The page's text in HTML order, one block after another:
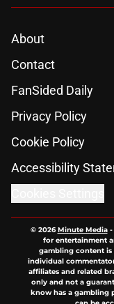
About
Contact
FanSided Daily
Privacy Policy
Cookie Policy
Accessibility
© 2026Minute Media-
for entertainment
gambling content is
individual
affiliates and related
only and not a
know has a gambling